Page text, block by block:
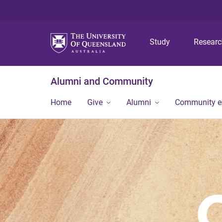
Study
Alumni and Community
Home Give Alumni Community